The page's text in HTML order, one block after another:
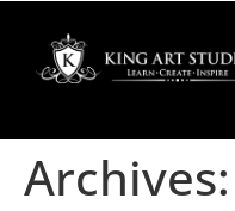
Archives: